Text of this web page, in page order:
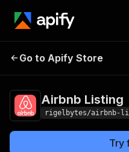
Airbnb Listing
Go to Apify Store
Airbnb Listing
rigelbytes/airbnb-
Try